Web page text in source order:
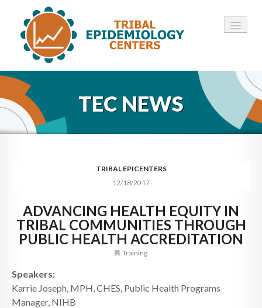
HOME
ABOUT ▾
12 TECS ▾
CONTACT
TEC NEWS
TRIBAL EPICENTERS
12/18/2017
ADVANCING HEALTH EQUITY IN
TRIBAL COMMUNITIES THROUGH
PUBLIC HEALTH ACCREDITATION
Training
Speakers:
Karrie Joseph, MPH, CHES, Public Health Programs
Manager, NIHB